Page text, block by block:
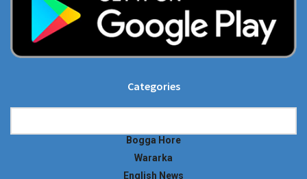
Categories
Bogga Hore
Wararka
English News